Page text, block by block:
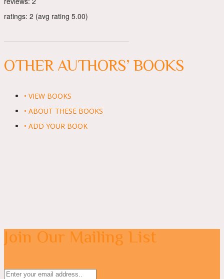
ratings: 2 (avg rating 5.00)
OTHER AUTHORS’ BOOKS
• VIEW BOOKS
• ABOUT THESE BOOKS
• ADD YOUR BOOK
Join Our Mailing List